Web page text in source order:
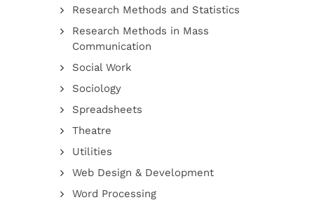
Research Methods and Statistics
Research Methods in Mass
Communication
Social Work
Sociology
Spreadsheets
Theatre
Utilities
Web Design & Development
Word Processing